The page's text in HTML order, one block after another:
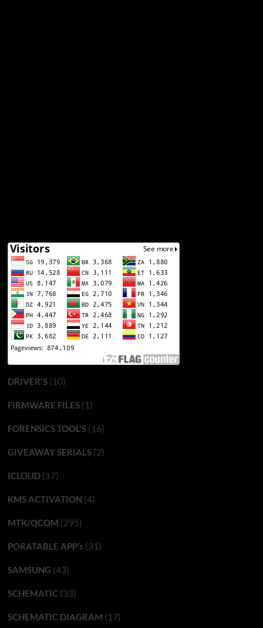
DRIVER'S(10)
FIRMWARE FILES(1)
FORENSICS TOOL'S(16)
GIVEAWAY SERIALS(2)
ICLOUD(17)
KMS ACTIVATION (4)
MTK/QCOM (295)
PORATABLE APP’s (31)
SAMSUNG (43)
SCHEMATIC(33)
SCHEMATIC DIAGRAM (17)